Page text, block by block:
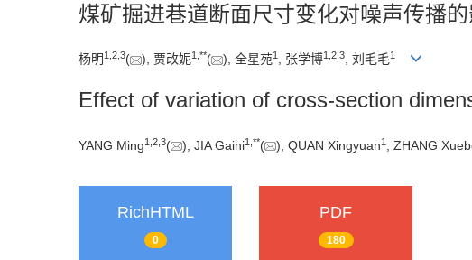
煤矿掘进巷道断面尺寸变化对噪声传播
杨明 1 2 3( ), 贾改妮1 **( ), 全星苑1 , 张学博1 2 3, 刘毛毛1
Effect of variation of cross-section
YANG Ming1 2 3( ), JIA Gaini1 **( ), QUAN Xingyuan1 , ZHANG
RichHTML
0
PDF
180